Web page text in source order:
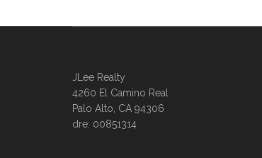
JLee Realty
4260 El Camino Real
Palo Alto, CA 94306
dre: 00851314